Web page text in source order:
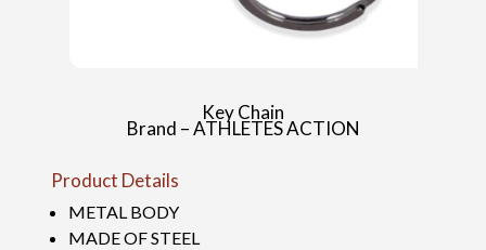
Key Chain
Brand – ATHLETES ACTION
Product Details
METAL BODY
MADE OF STEEL